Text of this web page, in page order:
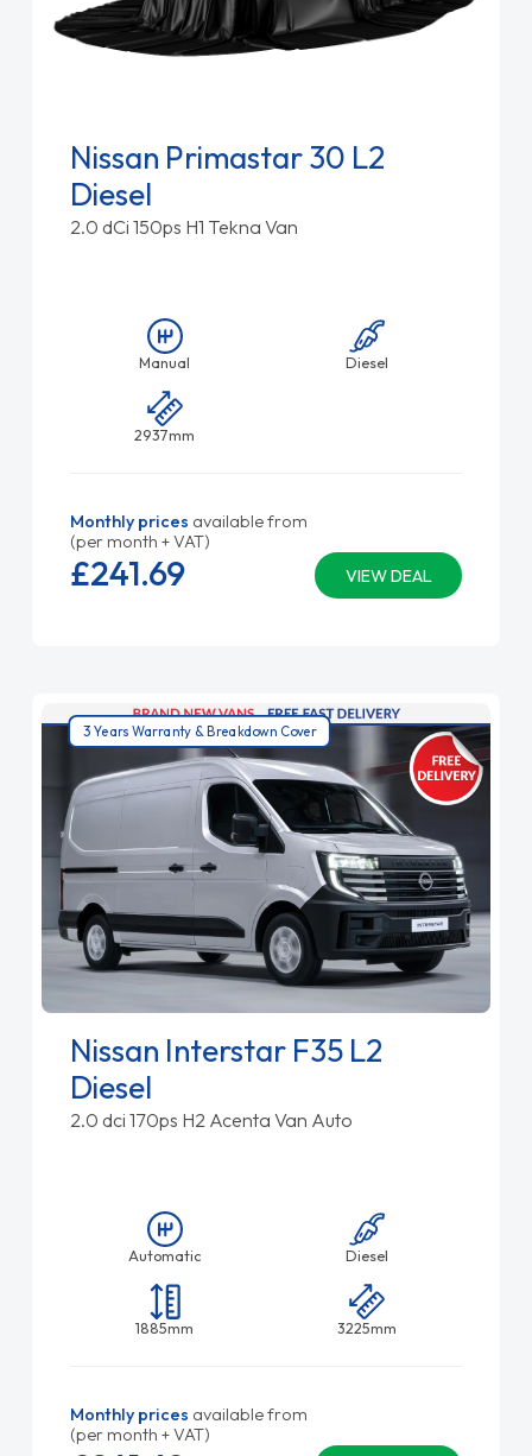
Nissan Primastar 30 L2
Diesel
2.0 dCi 150ps H1 Tekna Van
Manual Diesel
2937mm
Monthly prices available from
(per month + VAT)
VIEW DEAL
£241.69
3 Years Warranty & Breakdown Cover
Nissan Interstar F35 L2
Diesel
2.0 dci 170ps H2 Acenta Van Auto
Automatic Diesel
1885mm 3225mm
Monthly prices available from
(per month + VAT)